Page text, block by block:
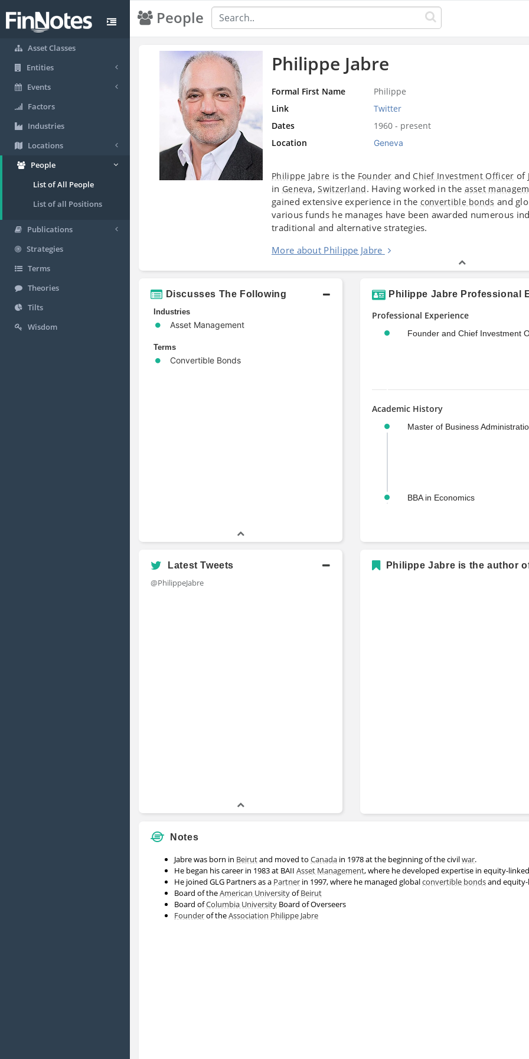
Asset Classes
Entities
Events
Factors
Industries
Locations
People
List of All People
List of all Positions
Publications
Strategies
Terms
Theories
Tilts
Wisdom
People
Philippe Jabre
Formal First Name
Philippe
Link
Twitter
Dates
1960 - present
Location
Geneva
Philippe Jabre is the Founder and Chief Investment Officer of
in Geneva,Switzerland. Having worked in the asset
gained extensive experience in the convertible bonds and
various funds he manages have been awarded numerous
traditional and alternative strategies.
More about Philippe Jabre
Discusses The Following
Industries
Asset Management
Terms
Convertible Bonds
Philippe Jabre Professional
Professional Experience
Founder and Chief Investment
Academic History
Master of Business
BBA in Economics
Latest Tweets
@PhilippeJabre
Philippe Jabre is the author
Notes
Jabre was born in Beirutand moved to Canada in 1978 at the beginning of the civilwar.
He began his career in 1983 at BAII Asset Management, where he developed expertise in equity-
He joined GLG Partners as a Partner in 1997, where he managed globalconvertible bondsand
Board of theAmerican UniversityofBeirut
Board ofColumbia University Board of Overseers
Founderof theAssociation Philippe Jabre